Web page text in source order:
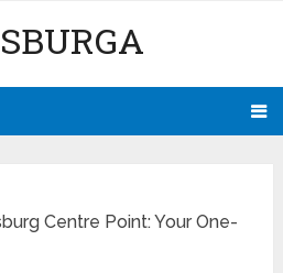
Centre Point: Your One-